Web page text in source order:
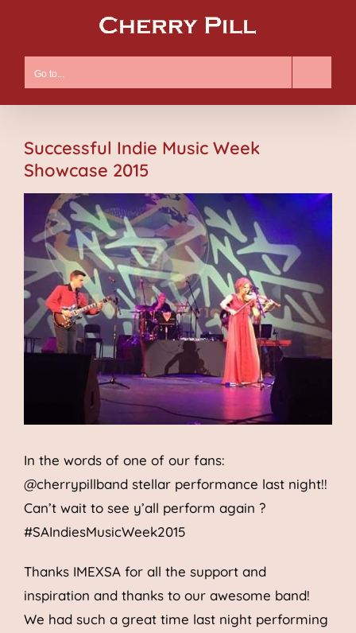
content
Go to...
Successful Indie Music Week
Showcase 2015
In the words of one of our fans:
@cherrypillband stellar performance last night!!
Can’t wait to see y’all perform again ?
#SAIndiesMusicWeek2015
Thanks IMEXSA for all the support and
inspiration and thanks to our awesome band!
We had such a great time last night performing